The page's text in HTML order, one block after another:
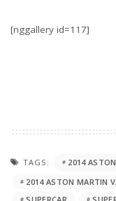
[nggallery id=117]
TAGS:
2014
2014 ASTON MARTIN